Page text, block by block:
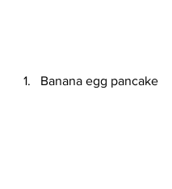
Banana egg pancake